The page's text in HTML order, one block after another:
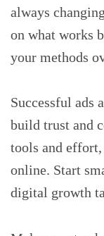
always
on what works
your methods
Successful ads
build trust and
tools and effort,
online. Start
digital growth